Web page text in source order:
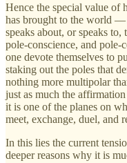
Hence the special value of
has brought to the world
speaks about, or speaks
pole-conscience, and
one devote themselves to
staking out the poles that
nothing more multipolar
just as much the
it is one of the planes on
meet, exchange, duel, and
In this lies the current
deeper reasons why it is